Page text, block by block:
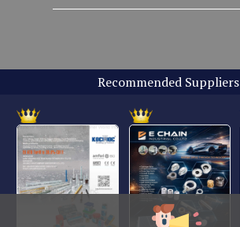
Recommended Suppliers